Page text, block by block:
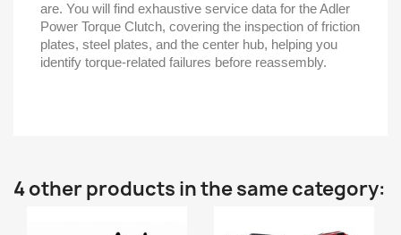
are. You will find exhaustive service data for the Adler
Power Torque Clutch, covering the inspection of friction
plates, steel plates, and the center hub, helping you
identify torque-related failures before reassembly.
4 other products in the same category: